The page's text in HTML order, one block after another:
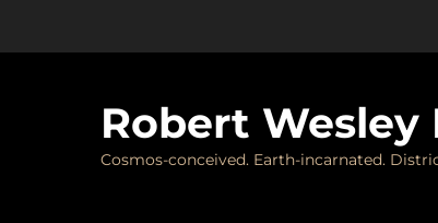
Robert Wesley
Cosmos-conceived. Earth-incarnated.